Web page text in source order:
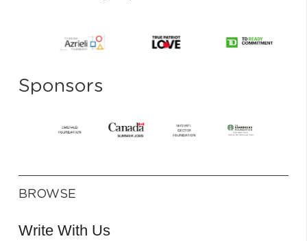
Sponsors
BROWSE
Write With Us